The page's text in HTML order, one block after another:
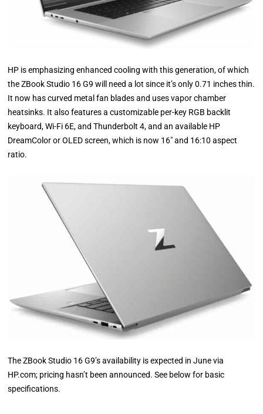
HP is emphasizing enhanced cooling with this generation, of which
the ZBook Studio 16 G9 will need a lot since it’s only 0.71 inches thin.
It now has curved metal fan blades and uses vapor chamber
heatsinks. It also features a customizable per-key RGB backlit
keyboard, Wi-Fi 6E, and Thunderbolt 4, and an available HP
DreamColor or OLED screen, which is now 16″ and 16:10 aspect
ratio.
The ZBook Studio 16 G9’s availability is expected in June via
HP.com; pricing hasn’t been announced. See below for basic
specifications.